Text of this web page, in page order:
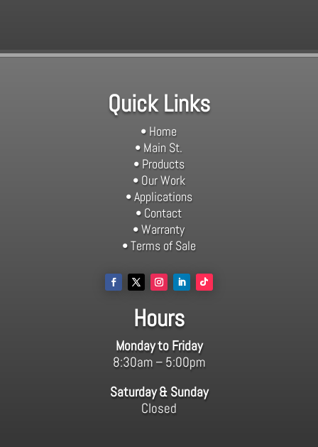
Quick Links
• Home
• Main St.
• Products
• Our Work
• Applications
• Contact
• Warranty
• Terms of Sale
Hours
Monday to Friday
8:30am – 5:00pm
Saturday & Sunday
Closed